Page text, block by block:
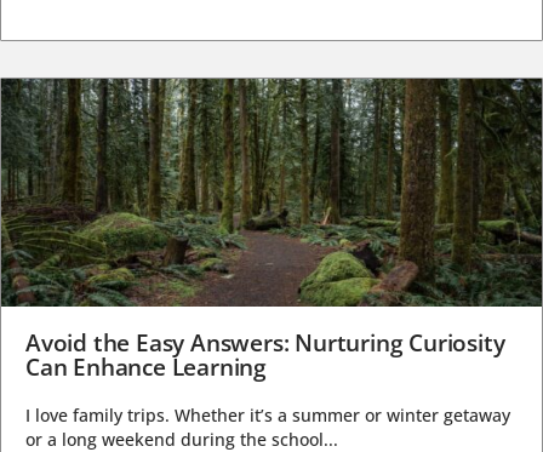
Avoid the Easy Answers: Nurturing Curiosity
Can Enhance Learning
I love family trips. Whether it’s a summer or winter getaway
or a long weekend during the school...